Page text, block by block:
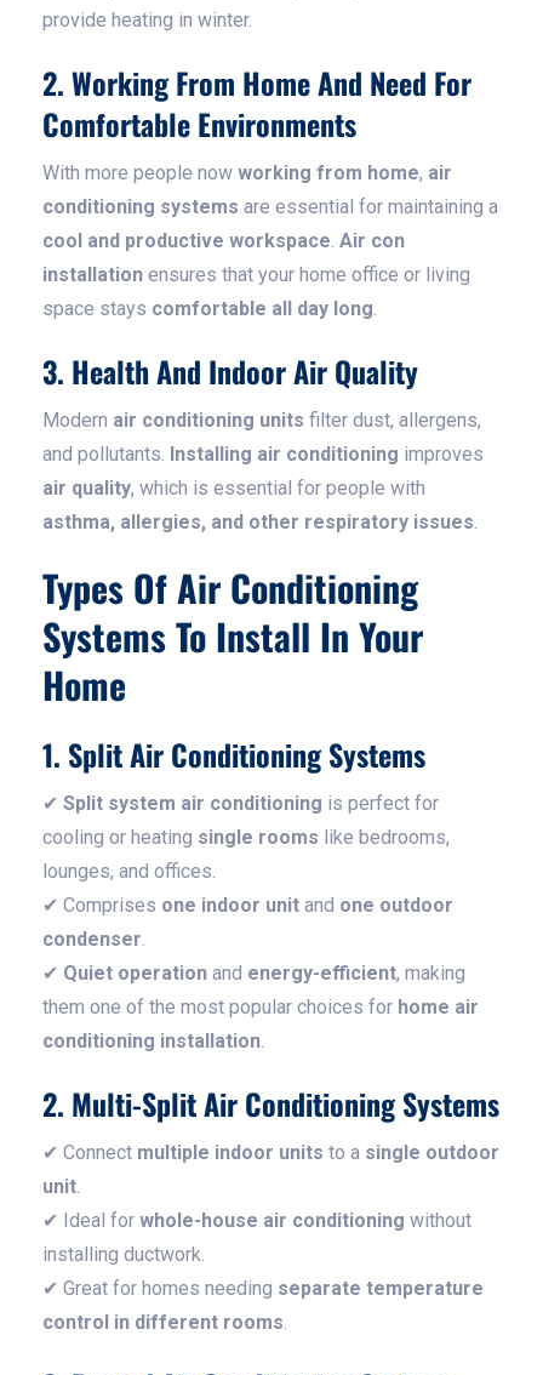
provide heating in winter.
2. Working From Home And Need For
Comfortable Environments
With more people now working from home, air
conditioning systems are essential for maintaining a
cool and productive workspace. Air con
installation ensures that your home office or living
space stays comfortable all day long.
3. Health And Indoor Air Quality
Modern air conditioning units filter dust, allergens,
and pollutants. Installing air conditioning improves
air quality, which is essential for people with
asthma, allergies, and other respiratory issues.
Types Of Air Conditioning
Systems To Install In Your
Home
1. Split Air Conditioning Systems
✔ Split system air conditioning is perfect for
cooling or heating single rooms like bedrooms,
lounges, and offices.
✔ Comprises one indoor unit and one outdoor
condenser.
✔ Quiet operation and energy-efficient, making
them one of the most popular choices for home air
conditioning installation.
2. Multi-Split Air Conditioning Systems
✔ Connect multiple indoor units to a single outdoor
unit.
✔ Ideal for whole-house air conditioning without
installing ductwork.
✔ Great for homes needing separate temperature
control in different rooms.